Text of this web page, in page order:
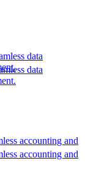
data
accounting and
data
accounting and